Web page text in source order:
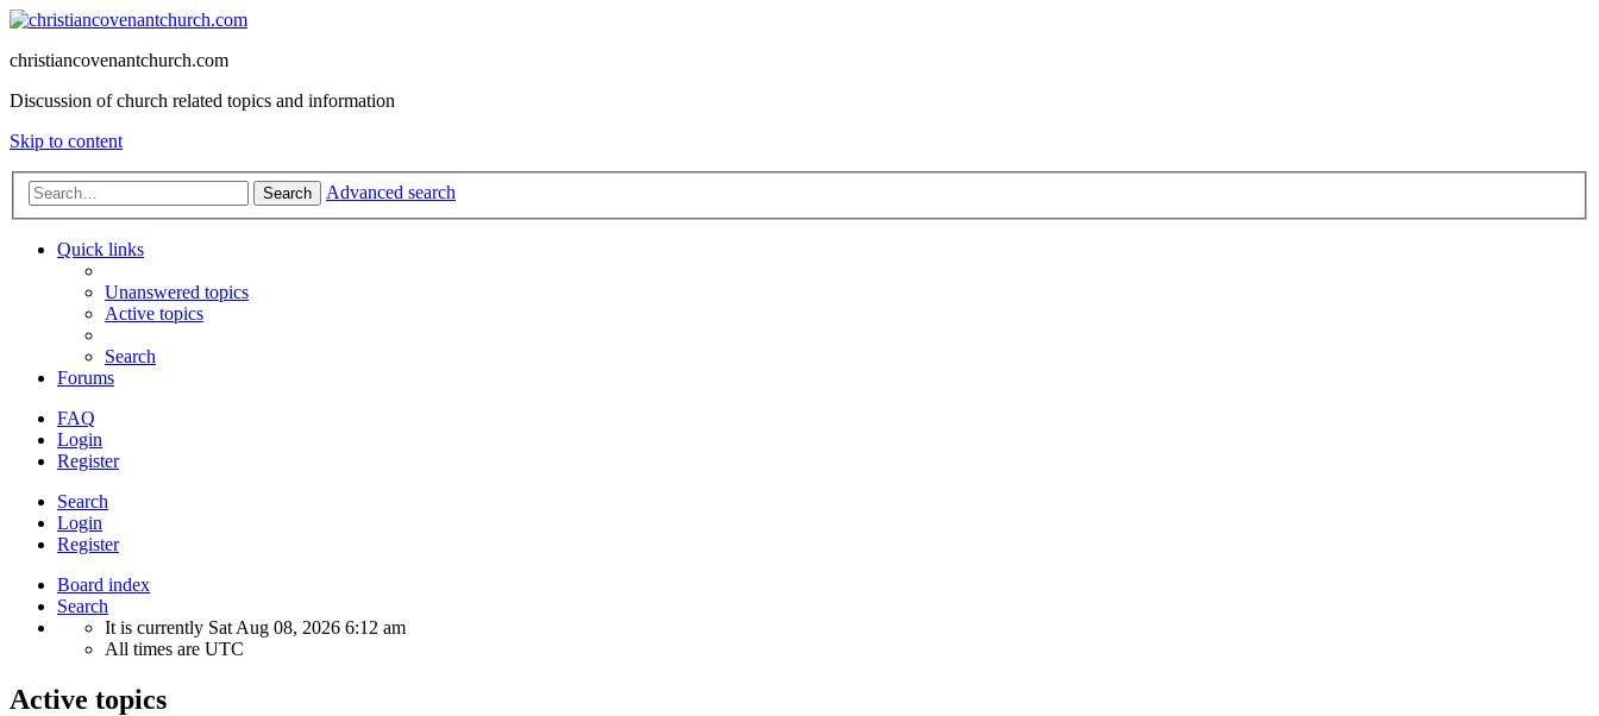
christiancovenantchurch.com
Discussion of church related topics and information
Skip to content
Search Advanced search
Quick links
Unanswered topics
Active topics
Search
Forums
FAQ
Login
Register
Search
Login
Register
Board index
Search
It is currently Sat Aug 08, 2026 6:12 am
All times are UTC
Active topics